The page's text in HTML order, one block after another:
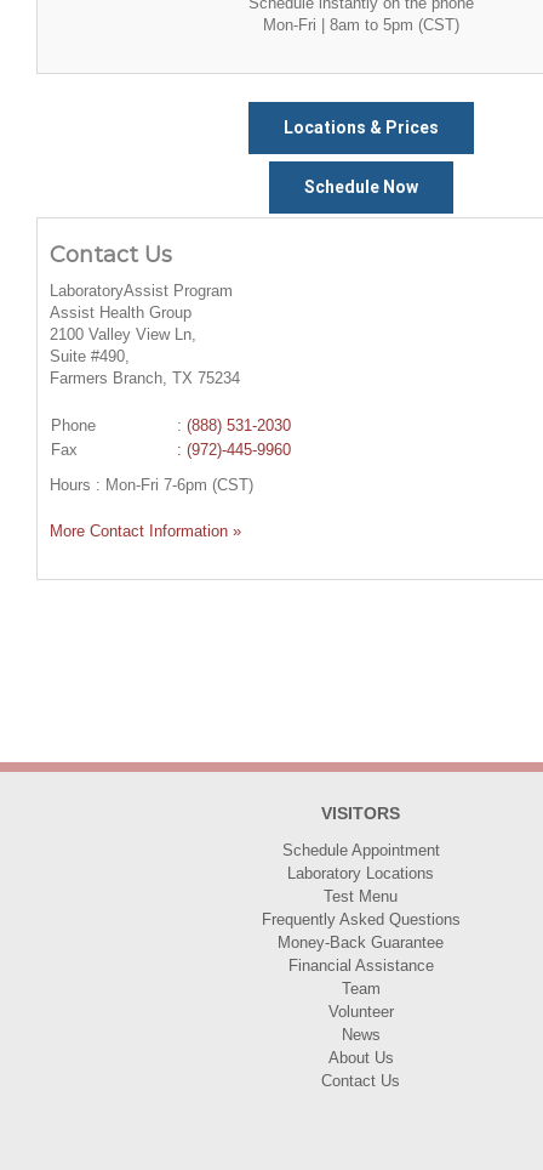
Mon-Fri | 8am to 5pm (CST)
Locations & Prices
Schedule Now
Contact Us
LaboratoryAssist Program
Assist Health Group
2100 Valley View Ln,
Suite #490,
Farmers Branch, TX 75234
Phone : (888) 531-2030
Fax
: (972)-445-9960
Hours : Mon-Fri 7-6pm (CST)
More Contact Information »
VISITORS
Schedule Appointment
Laboratory Locations
Test Menu
Frequently Asked Questions
Money-Back Guarantee
Financial Assistance
Team
Volunteer
News
About Us
Contact Us